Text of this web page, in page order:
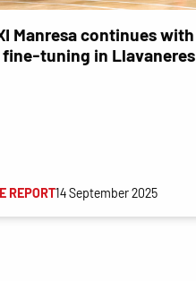
Manresa continues with
tuning in Llavaneres
REPORT14 September 2025